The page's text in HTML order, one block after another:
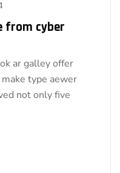
from cyber
ar galley offer
type aewer
not only five